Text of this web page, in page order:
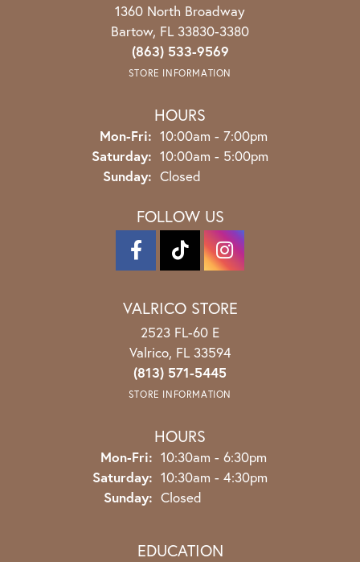
1360 North Broadway
Bartow, FL 33830-3380
(863) 533-9569
STORE INFORMATION
HOURS
Mon-Fri: Monday - Friday:
10:00am - 7:00pm
Saturday: 10:00am - 5:00pm
Sunday: Closed
FOLLOW US
VALRICO STORE
2523 FL-60 E
Valrico, FL 33594
(813) 571-5445
STORE INFORMATION
HOURS
Mon-Fri: Monday - Friday:
10:30am - 6:30pm
Saturday: 10:30am - 4:30pm
Sunday: Closed
EDUCATION